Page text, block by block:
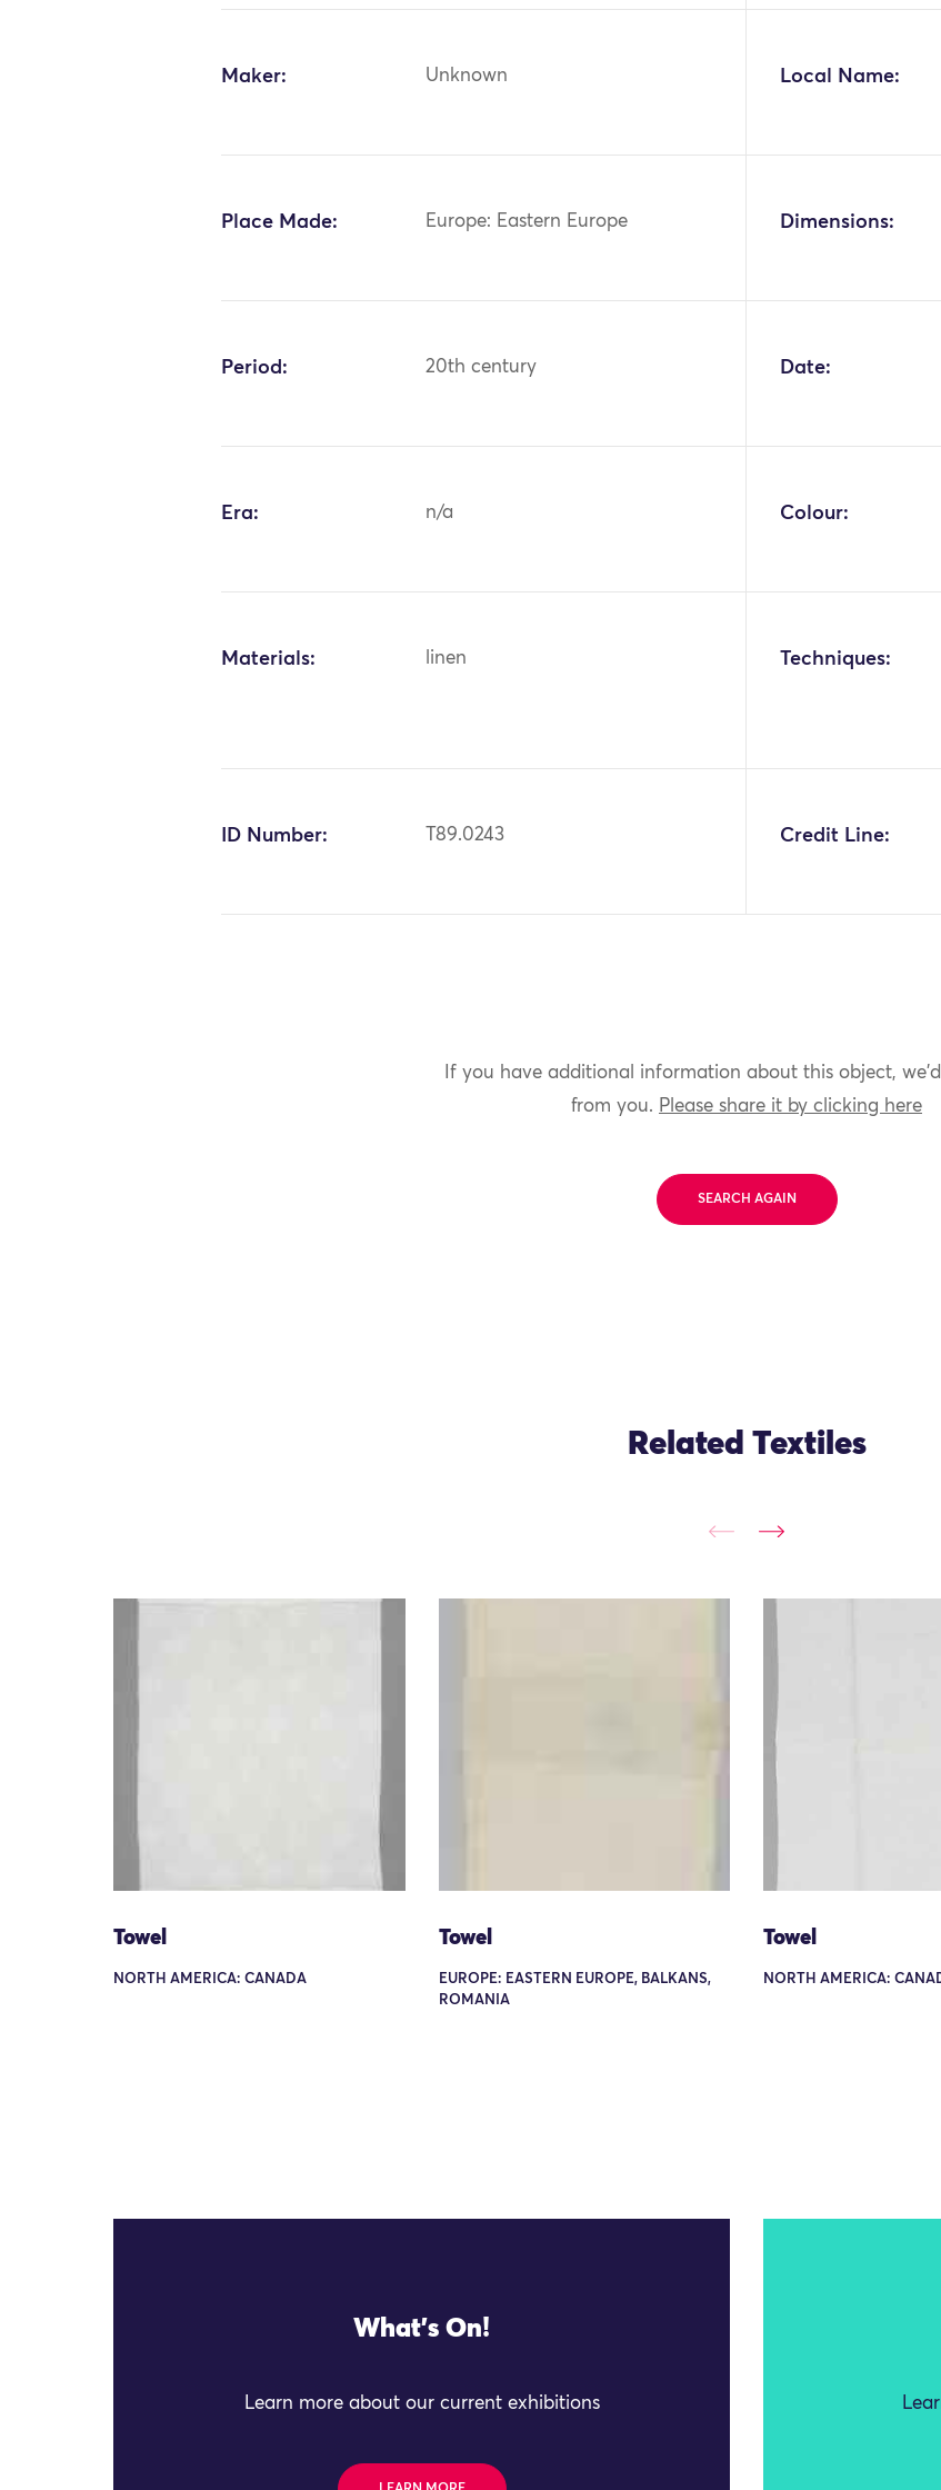
Maker: Unknown Local Name:
Place Made: Europe: Eastern Europe Dimensions:
Period: 20th century Date:
Era: n/a Colour:
Materials: linen Techniques:
ID Number: T89.0243 Credit Line:
If you have additional information about this object,
from you. Please share it by clicking here
SEARCH AGAIN
Related Textiles
Towel
NORTH AMERICA: CANADA
Towel
EUROPE: EASTERN EUROPE, BALKANS,
ROMANIA
Towel
NORTH AMERICA:
What's On!
Learn more about our current exhibitions